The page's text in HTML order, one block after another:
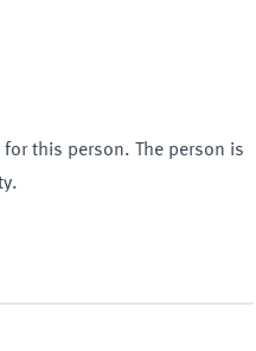
this person. The person is